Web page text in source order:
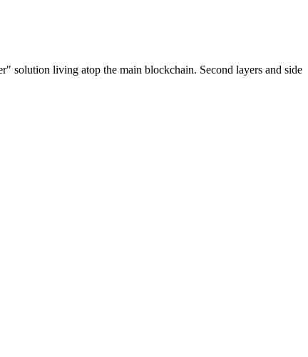
solution living atop the main blockchain. Second layers and side